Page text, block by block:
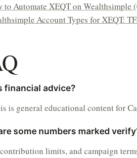
to Automate XEQT on Wealthsimple
Account Types for XEQT:
financial advice?
is general educational content for
some numbers marked
limits, and campaign